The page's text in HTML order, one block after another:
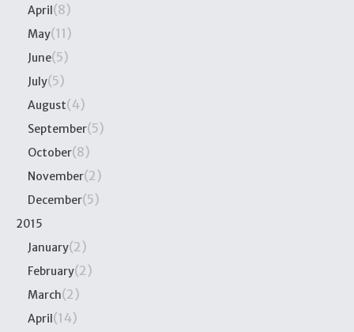
April(8)
May(11)
June(5)
July(5)
August(4)
September(5)
October(8)
November(2)
December(5)
2015
January(2)
February(2)
March(2)
April(14)